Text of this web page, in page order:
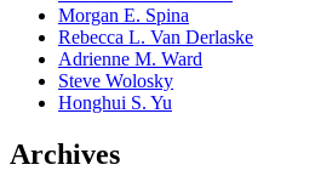
Morgan E. Spina
Rebecca L. Van Derlaske
Adrienne M. Ward
Steve Wolosky
Honghui S. Yu
Archives